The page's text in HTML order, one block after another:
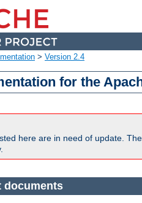
> Version 2.4
for the
here are in need of update.
documents